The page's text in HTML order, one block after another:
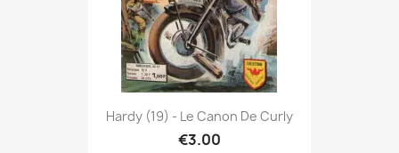
Hardy (19) - Le Canon De Curly
€3.00